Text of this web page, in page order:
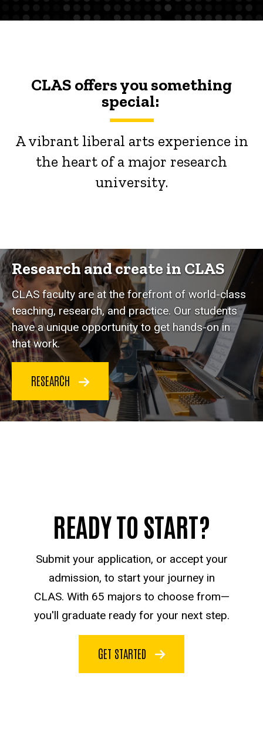
CLAS offers you something
special:
A vibrant liberal arts experience in
the heart of a major research
university.
Research and create in CLAS
CLAS faculty are at the forefront of world-class
teaching, research, and practice. Our students
have a unique opportunity to get hands-on in
that work.
RESEARCH
READY TO START?
Submit your application, or accept your
admission, to start your journey in
CLAS. With 65 majors to choose from—
you'll graduate ready for your next step.
GET STARTED